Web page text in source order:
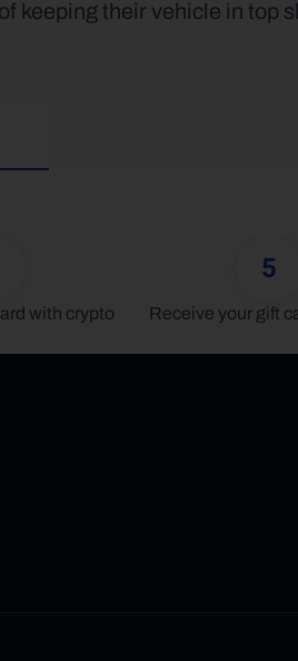
keeping their vehicle in top
with crypto
5
Receive your gift